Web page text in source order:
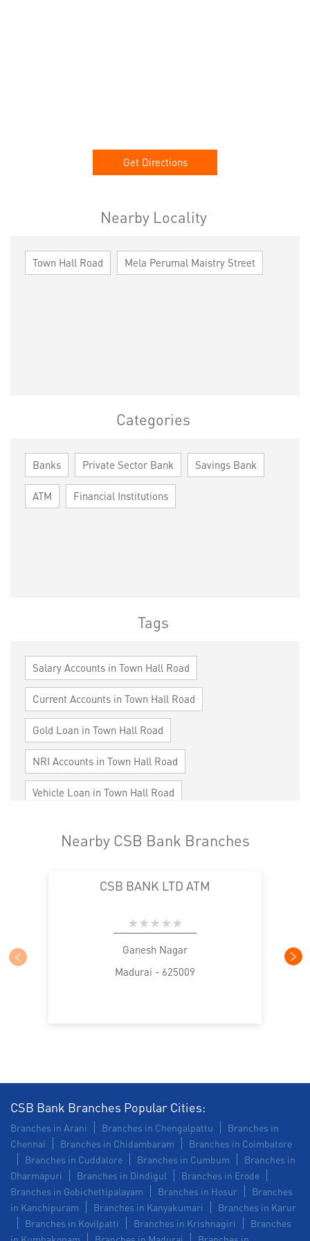
Get Directions
Nearby Locality
Town Hall Road Mela Perumal Maistry Street
Categories
Banks Private Sector Bank Savings Bank
ATM Financial Institutions
Tags
Salary Accounts in Town Hall Road
Current Accounts in Town Hall Road
Gold Loan in Town Hall Road
NRI Accounts in Town Hall Road
Vehicle Loan in Town Hall Road
Cards in Town Hall Road
Loan against Property in Town Hall Road
SME in Town Hall Road MSME in Town Hall Road
Trade Finance in Town Hall Road
Payments products in Town Hall Road
POS in Town Hall Road
Insurance in Town Hall Road
Forex in Town Hall Road
Agri Banking in Town Hall Road
Nearby CSB Bank Branches
CSB BANK LTD ATM
Ganesh Nagar
Madurai - 625009
CSB Bank Branches Popular Cities:
Branches in Arani Branches in Chengalpattu
Branches in
Chennai
Branches in Chidambaram
Branches in Coimbatore
Branches in Cuddalore
Branches in Cumbum
Branches in
Dharmapuri
Branches in Dindigul
Branches in Erode
Branches in Gobichettipalayam
Branches in Hosur
Branches
in Kanchipuram
Branches in Kanyakumari
Branches in Karur
Branches in Kovilpatti
Branches in Krishnagiri
Branches